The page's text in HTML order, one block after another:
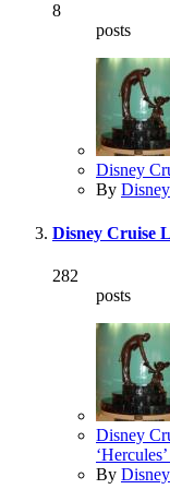
8
posts
Disney
By
Disney Cruise
282
posts
Disney
By